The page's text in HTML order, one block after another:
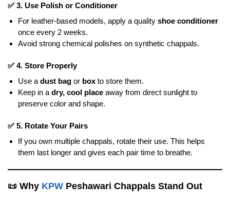
✅ 3. Use Polish or Conditioner
For leather-based models, apply a quality shoe conditioner
once every 2 weeks.
Avoid strong chemical polishes on synthetic chappals.
✅ 4. Store Properly
Use a dust bag or box to store them.
Keep in a dry, cool place away from direct sunlight to
preserve color and shape.
✅ 5. Rotate Your Pairs
If you own multiple chappals, rotate their use. This helps
them last longer and gives each pair time to breathe.
📜 Why KPW Peshawari Chappals Stand Out